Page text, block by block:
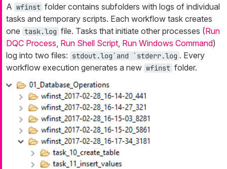
A wfinst folder contains subfolders with logs of individual
tasks and temporary scripts. Each workflow task creates
one task.log file. Tasks that initiate other processes (Run
DQC Process, Run Shell Script, Run Windows Command)
log into two files: stdout.log`and `stderr.log . Every
workflow execution generates a new wfinst folder.